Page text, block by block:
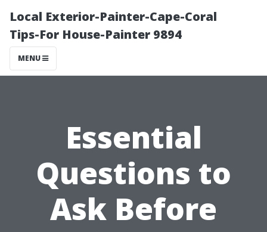
Local Exterior-Painter-Cape-Coral
Tips-For House-Painter 9894
MENU
Essential
Questions to
Ask Before